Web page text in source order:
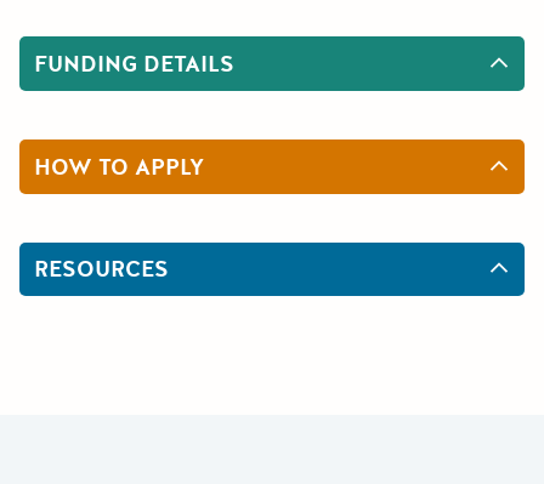
FUNDING DETAILS
HOW TO APPLY
RESOURCES